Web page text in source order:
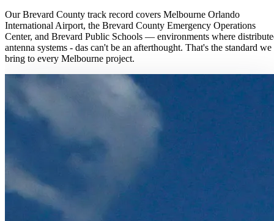
Our Brevard County track record covers Melbourne Orlando
International Airport, the Brevard County Emergency Operations
Center, and Brevard Public Schools — environments where
antenna systems - das can't be an afterthought. That's the standard we
bring to every Melbourne project.